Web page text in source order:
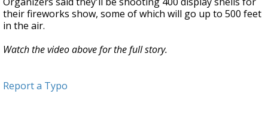
their fireworks show, some of which will go up to 500 feet
in the air.
Watch the video above for the full story.
Report a Typo